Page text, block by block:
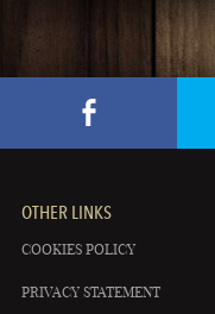
OTHER LINKS
COOKIES POLICY
PRIVACY STATEMENT